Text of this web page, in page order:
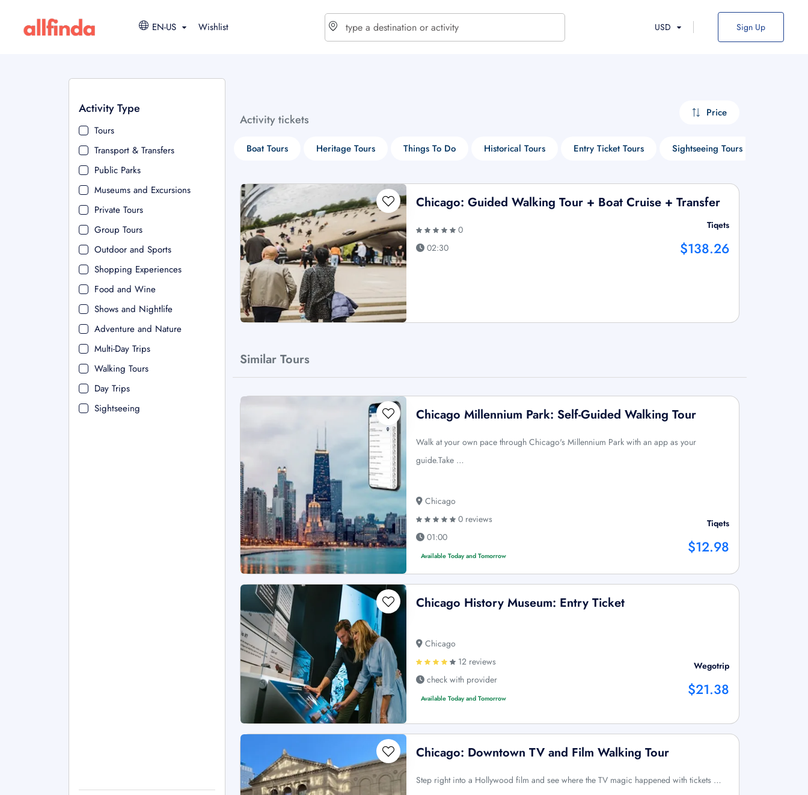
EN-US Wishlist USD Sign Up
Activity Type
Tours
Transport & Transfers
Public Parks
Museums and Excursions
Private Tours
Group Tours
Outdoor and Sports
Shopping Experiences
Food and Wine
Shows and Nightlife
Adventure and Nature
Multi-Day Trips
Walking Tours
Day Trips
Sightseeing
Activity tickets Price
Boat Tours Heritage Tours Things To Do Historical Tours Entry Ticket Tours Sightseeing Tours
Chicago: Guided Walking Tour + Boat Cruise + Transfer
0
02:30
Tiqets
$138.26
Similar Tours
Chicago Millennium Park: Self-Guided Walking Tour
Walk at your own pace through Chicago's Millennium Park with an app as your
guide.Take …
Chicago
0 reviews
01:00
Available Today and Tomorrow
Tiqets
$12.98
Chicago History Museum: Entry Ticket
Chicago
12 reviews
check with provider
Available Today and Tomorrow
Wegotrip
$21.38
Chicago: Downtown TV and Film Walking Tour
Step right into a Hollywood film and see where the TV magic happened with tickets …
$ - USD
€ - EUR